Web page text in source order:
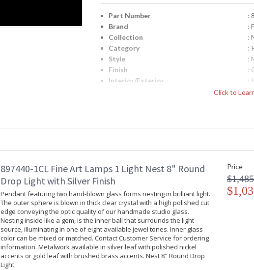
Click to
Part Number
:
Brand
:
Collection
:
Category
:
Style
:
Finish
:
Interior/Exterior
:
:
Safety Rating
UPC
:
:
Chain Length
Voltage
Bulb Quantity
Bulb Type
Lamp Included
Socket Type
897440-1CL Fine Art Lamps 1 Light Nest 8" Round
Drop Light with Silver Finish
Pendant featuring two hand-blown glass forms nesting in brilliant light.
The outer sphere is blown in thick clear crystal with a high polished cut
edge conveying the optic quality of our handmade studio glass.
Nesting inside like a gem, is the inner ball that surrounds the light
source, illuminating in one of eight available jewel tones. Inner glass
color can be mixed or matched. Contact Customer Service for ordering
information. Metalwork available in silver leaf with polished nickel
accents or gold leaf with brushed brass accents. Nest 8" Round Drop
Light.
Price